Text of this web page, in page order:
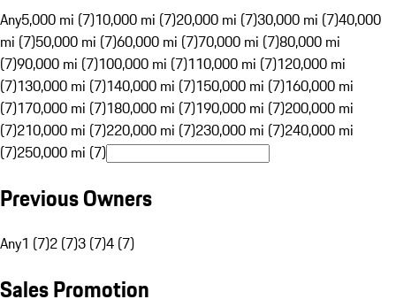
Any5,000 mi (7)10,000 mi (7)20,000 mi (7)30,000 mi (7)40,000
mi (7)50,000 mi (7)60,000 mi (7)70,000 mi (7)80,000 mi
(7)90,000 mi (7)100,000 mi (7)110,000 mi (7)120,000 mi
(7)130,000 mi (7)140,000 mi (7)150,000 mi (7)160,000 mi
(7)170,000 mi (7)180,000 mi (7)190,000 mi (7)200,000 mi
(7)210,000 mi (7)220,000 mi (7)230,000 mi (7)240,000 mi
(7)250,000 mi (7)
Previous Owners
Any1 (7)2 (7)3 (7)4 (7)
Sales Promotion